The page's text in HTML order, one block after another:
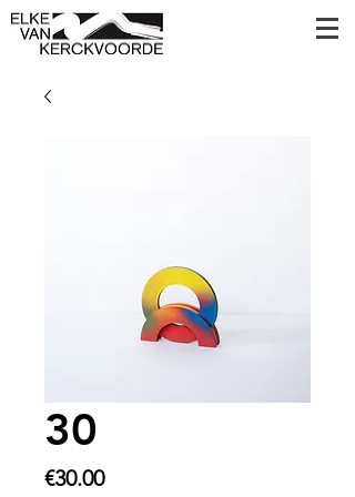
30
€30.00Price